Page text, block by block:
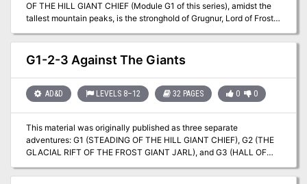
OF THE HILL GIANT CHIEF (Module G1 of this series), amidst the
tallest mountain peaks, is the stronghold of Grugnur, Lord of Frost
Giants. As frost giants have been amongst those who have been in
the reaving bands, the party is to deal with them as the hill giants
have been dealt with. Death and destruction are to be meted out to
the frost giants in the same measure they gave to the peoples
notes, two level maps, and exploration matrix keys. It provides a
complete module for play of ADVANCED DUNGEONS &
part expedition adventure which also employs DUNGEON
MODULE G1 (STEADING OF THE HILL GIANT CHIEF) and
DUNGEON MODULE G3 (HALL OF THE FIRE GIANT KING). TSR
9017
G1-2-3 Against The Giants
AD&D LEVELS 8–12 32 PAGES 0 0
This material was originally published as three separate
adventures: G1 (STEADING OF THE HILL GIANT CHIEF), G2 (THE
GLACIAL RIFT OF THE FROST GIANT JARL), and G3 (HALL OF
THE FIRE GIANT KING). Contained herein are referee notes,
background information, maps, and exploration keys for three